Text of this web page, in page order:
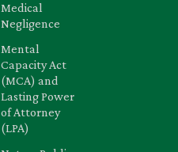
Medical
Negligence
Mental
Capacity Act
(MCA) and
Lasting Power
of Attorney
(LPA)